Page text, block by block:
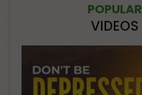
POPULAR
VIDEOS